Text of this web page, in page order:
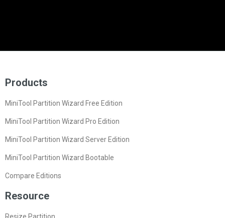
Products
MiniTool Partition Wizard Free Edition
MiniTool Partition Wizard Pro Edition
MiniTool Partition Wizard Server Edition
MiniTool Partition Wizard Bootable
Compare Editions
Resource